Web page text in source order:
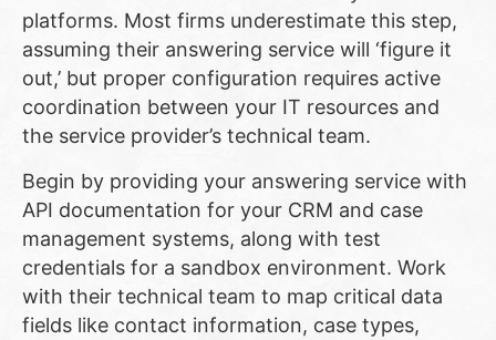
platforms. Most firms underestimate this step,
assuming their answering service will ‘figure it
out,’ but proper configuration requires active
coordination between your IT resources and
the service provider’s technical team.
Begin by providing your answering service with
API documentation for your CRM and case
management systems, along with test
credentials for a sandbox environment. Work
with their technical team to map critical data
fields like contact information, case types,